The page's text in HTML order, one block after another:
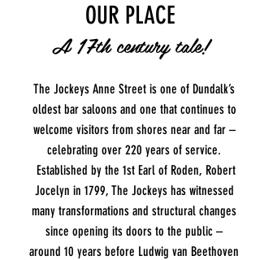
OUR PLACE
A 17th century tale!
The Jockeys Anne Street is one of Dundalk’s
oldest bar saloons and one that continues to
welcome visitors from shores near and far –
celebrating over 220 years of service.
Established by the 1st Earl of Roden, Robert
Jocelyn in 1799, The Jockeys has witnessed
many transformations and structural changes
since opening its doors to the public –
around 10 years before Ludwig van Beethoven